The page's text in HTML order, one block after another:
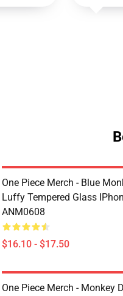
One Piece Merch - Blue
Luffy Tempered Glass
ANM0608
$16.10 - $17.50
One Piece Merch - Monkey